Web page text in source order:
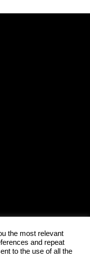
the most relevant
and repeat
to the use of all the